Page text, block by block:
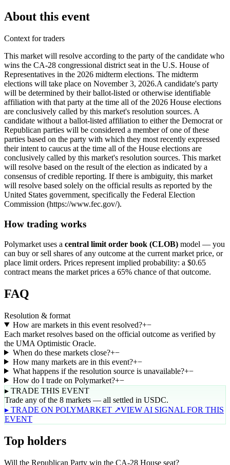
About this event
Context for traders
This market will resolve according to the party of the candidate who
wins the CA-28 congressional district seat in the U.S. House of
Representatives in the 2026 midterm elections. The midterm
elections will take place on November 3, 2026. ​A candidate's party
will be determined by their ballot-listed or otherwise identifiable
affiliation with that party at the time all of the 2026 House elections
are conclusively called by this market's resolution sources. A
candidate without a ballot-listed affiliation to either the Democrat or
Republican parties will be considered a member of one of these
parties based on the party with which they most recently expressed
their intent to caucus at the time all of the House elections are
conclusively called by this market's resolution sources. This market
will resolve based on the result of the election as indicated by a
consensus of credible reporting. If there is ambiguity, this market
will resolve based solely on the official results as reported by the
United States government, specifically the Federal Election
Commission (https://www.fec.gov/).
How trading works
Polymarket uses a central limit order book (CLOB) model — you
can buy or sell shares of any outcome at the current market price, or
place limit orders. Prices represent implied probability: a $0.65
contract means the market prices a 65% chance of that outcome.
FAQ
Resolution & format
How are markets in this event resolved?+−
Each market resolves based on the official outcome as verified by
the UMA Optimistic Oracle.
When do these markets close?+−
How many markets are in this event?+−
What happens if the resolution source is unavailable?+−
How do I trade on Polymarket?+−
▸ TRADE THIS EVENT
Trade any of the 8 markets — all settled in USDC.
▸ TRADE ON POLYMARKET ↗VIEW AI SIGNAL FOR THIS
EVENT
Top holders
Will the Republican Party win the CA-28 House seat?